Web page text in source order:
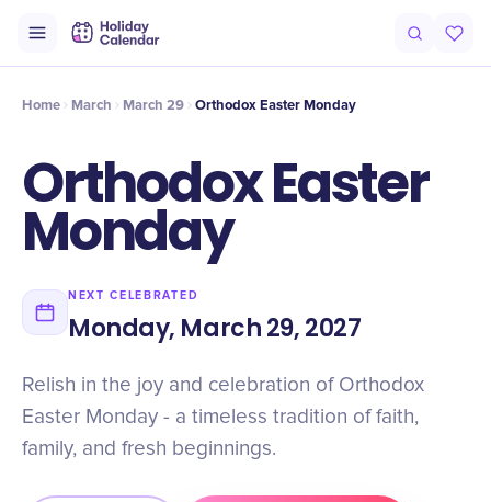
Timeline Celebrate
Home March March 29 Orthodox Easter Monday
Orthodox Easter
Monday
NEXT CELEBRATED
Monday, March 29, 2027
Relish in the joy and celebration of Orthodox
Easter Monday - a timeless tradition of faith,
family, and fresh beginnings.